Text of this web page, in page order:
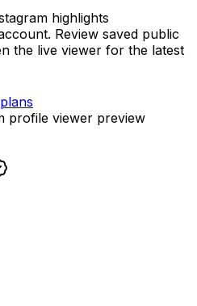
highlights
Review saved public
the live viewer for the latest